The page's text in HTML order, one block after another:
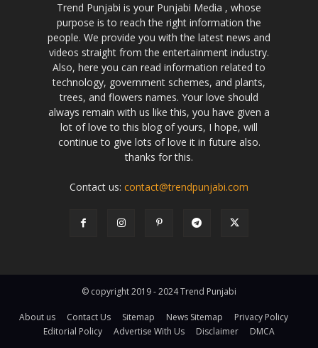
Trend Punjabi is your Punjabi Media , whose
purpose is to reach the right information the
people. We provide you with the latest news and
videos straight from the entertainment industry.
Also, here you can read information related to
technology, government schemes, and plants,
trees, and flowers names. Your love should
always remain with us like this, you have given a
lot of love to this blog of yours, I hope, will
continue to give lots of love it in future also.
thanks for this.
Contact us: contact@trendpunjabi.com
© copyright 2019 - 2024 Trend Punjabi
About us Contact Us Sitemap News Sitemap
Privacy Policy
Editorial Policy
Advertise With Us Disclaimer DMCA